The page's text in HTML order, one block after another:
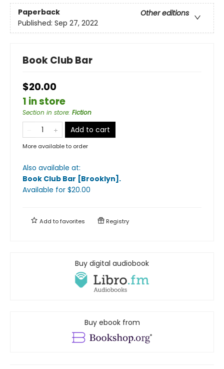
Paperback
Other editions
Published: Sep 27, 2022
Book Club Bar
$20.00
1 in store
Section in store: Fiction
Add to cart
More available to order
Also available at:
Book Club Bar [Brooklyn] .
Available for $20.00
Add tofavorites Registry
Buy digital audiobook
Buy ebook from